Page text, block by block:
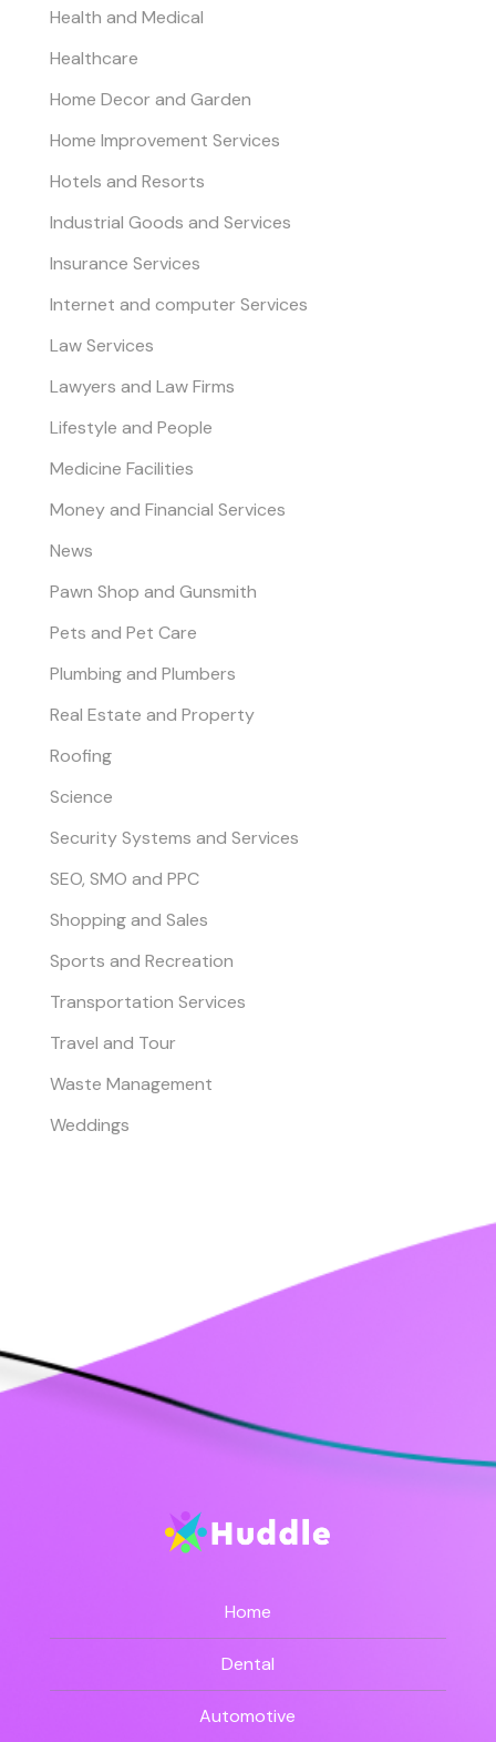
Health and Medical
Healthcare
Home Decor and Garden
Home Improvement Services
Hotels and Resorts
Industrial Goods and Services
Insurance Services
Internet and computer Services
Law Services
Lawyers and Law Firms
Lifestyle and People
Medicine Facilities
Money and Financial Services
News
Pawn Shop and Gunsmith
Pets and Pet Care
Plumbing and Plumbers
Real Estate and Property
Roofing
Science
Security Systems and Services
SEO, SMO and PPC
Shopping and Sales
Sports and Recreation
Transportation Services
Travel and Tour
Waste Management
Weddings
Home
Dental
Automotive